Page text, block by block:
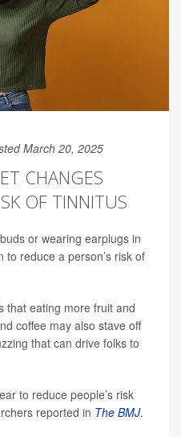
March 20, 2025
CHANGES
OF TINNITUS
or wearing earplugs in
to reduce a person’s risk of
that eating more fruit and
coffee may also stave off
that can drive folks to
to reduce people’s risk
reported in The BMJ.